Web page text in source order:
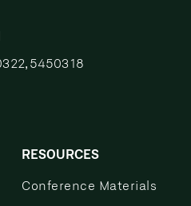
5450318
RESOURCES
Conference Materials